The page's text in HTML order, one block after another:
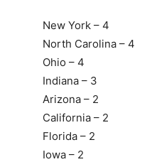
New York – 4
North Carolina – 4
Ohio – 4
Indiana – 3
Arizona – 2
California – 2
Florida – 2
Iowa – 2